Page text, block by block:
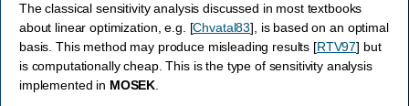
The classical sensitivity analysis discussed in most textbooks
about linear optimization, e.g. [Chvatal83], is based on an optimal
basis. This method may produce misleading results [RTV97] but
is computationally cheap. This is the type of sensitivity analysis
implemented in MOSEK.